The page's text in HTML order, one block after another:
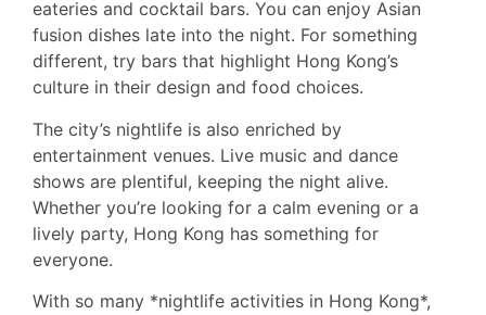
eateries and cocktail bars. You can enjoy Asian
fusion dishes late into the night. For something
different, try bars that highlight Hong Kong’s
culture in their design and food choices.
The city’s nightlife is also enriched by
entertainment venues. Live music and dance
shows are plentiful, keeping the night alive.
Whether you’re looking for a calm evening or a
lively party, Hong Kong has something for
everyone.
With so many *nightlife activities in Hong Kong*,